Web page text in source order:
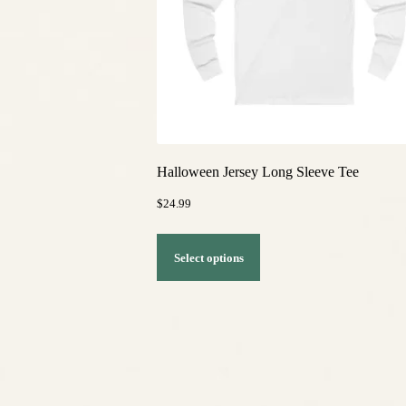
Halloween Jersey Long Sleeve Tee
$24.99
Select options
product